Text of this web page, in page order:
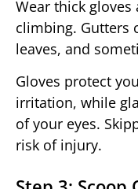
Wear thick gloves
climbing. Gutters
leaves, and
Gloves protect
irritation, while
of your eyes.
risk of injury.